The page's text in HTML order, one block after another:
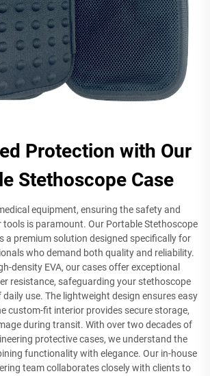
Protection with Our
Stethoscope Case
equipment, ensuring the safety and
is paramount. Our Portable Stethoscope
a premium solution designed specifically for
who demand both quality and reliability.
density EVA, our cases offer exceptional
resistance, safeguarding your stethoscope
use. The lightweight design ensures easy
custom-fit interior provides secure storage,
during transit. With over two decades of
protective cases, we understand the
functionality with elegance. Our in-house
team collaborates closely with clients to